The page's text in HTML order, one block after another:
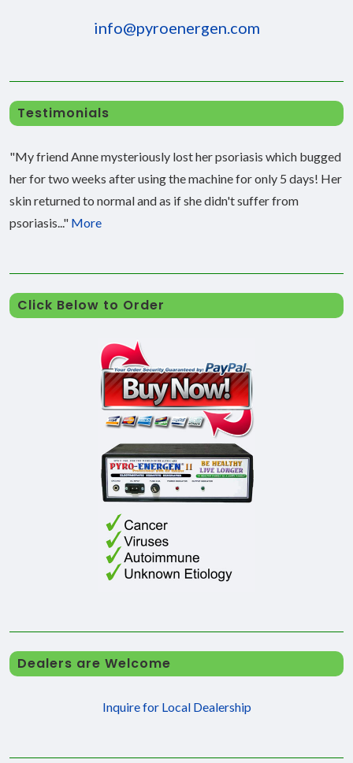
info@pyroenergen.com
Testimonials
"My friend Anne mysteriously lost her psoriasis which bugged
her for two weeks after using the machine for only 5 days! Her
skin returned to normal and as if she didn't suffer from
psoriasis..." More
Click Below to Order
Dealers are Welcome
Inquire for Local Dealership